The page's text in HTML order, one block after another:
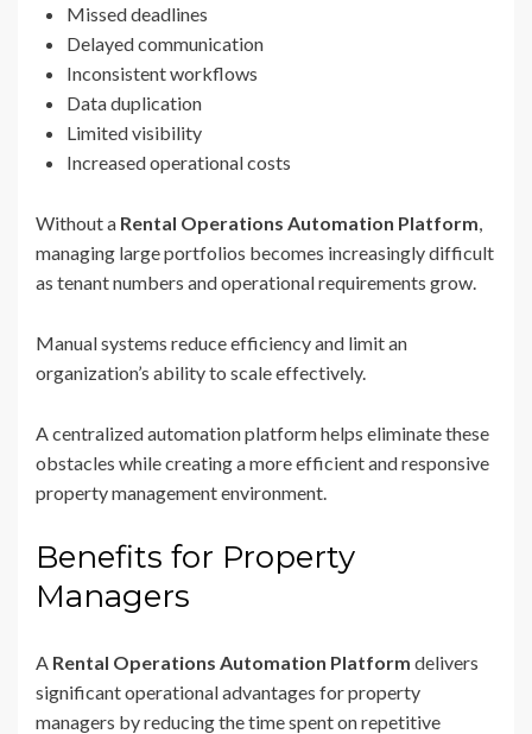
Missed deadlines
Delayed communication
Inconsistent workflows
Data duplication
Limited visibility
Increased operational costs
Without a Rental Operations Automation Platform,
managing large portfolios becomes increasingly difficult
as tenant numbers and operational requirements grow.
Manual systems reduce efficiency and limit an
organization’s ability to scale effectively.
A centralized automation platform helps eliminate these
obstacles while creating a more efficient and responsive
property management environment.
Benefits for Property
Managers
A Rental Operations Automation Platform delivers
significant operational advantages for property
managers by reducing the time spent on repetitive